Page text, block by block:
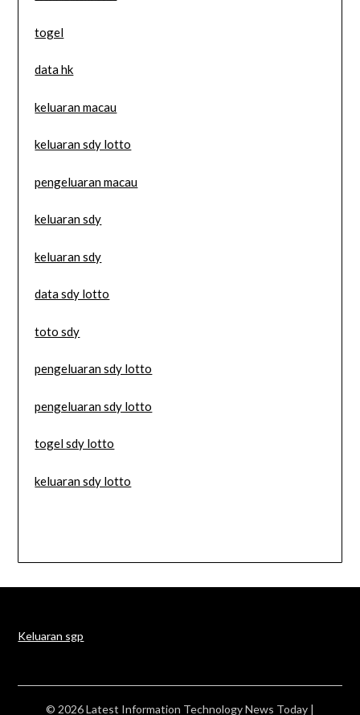
togel
data hk
keluaran macau
keluaran sdy lotto
pengeluaran macau
keluaran sdy
keluaran sdy
data sdy lotto
toto sdy
pengeluaran sdy lotto
pengeluaran sdy lotto
togel sdy lotto
keluaran sdy lotto
Keluaran sgp
© 2026 Latest Information Technology News Today |